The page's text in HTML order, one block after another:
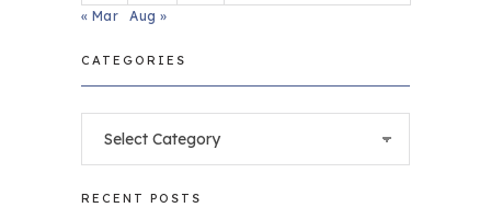
« Mar Aug »
CATEGORIES
RECENT POSTS